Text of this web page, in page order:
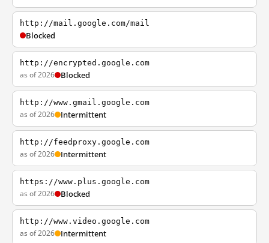
http://mail.google.com/mail
Blocked
http://encrypted.google.com
as of 2026 Blocked
http://www.gmail.google.com
as of 2026 Intermittent
http://feedproxy.google.com
as of 2026 Intermittent
https://www.plus.google.com
as of 2026 Blocked
http://www.video.google.com
as of 2026 Intermittent